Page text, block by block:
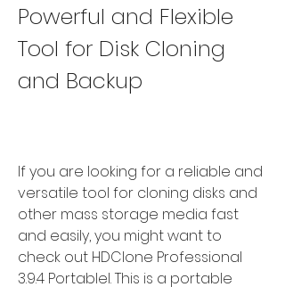
Powerful and Flexible
Tool for Disk Cloning
and Backup
If you are looking for a reliable and
versatile tool for cloning disks and
other mass storage media fast
and easily, you might want to
check out HDClone Professional
3.9.4 Portablel. This is a portable